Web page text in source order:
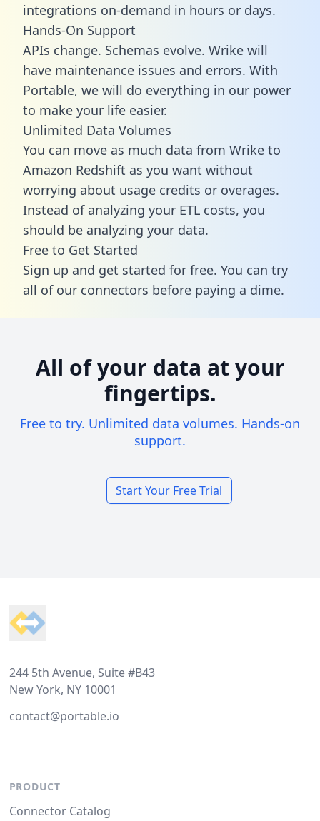
integrations on-demand in hours or days.
Hands-On Support
APIs change. Schemas evolve. Wrike will
have maintenance issues and errors. With
Portable, we will do everything in our power
to make your life easier.
Unlimited Data Volumes
You can move as much data from Wrike to
Amazon Redshift as you want without
worrying about usage credits or overages.
Instead of analyzing your ETL costs, you
should be analyzing your data.
Free to Get Started
Sign up and get started for free. You can try
all of our connectors before paying a dime.
All of your data at your
fingertips.
Free to try. Unlimited data volumes. Hands-on
support.
Start Your Free Trial
244 5th Avenue, Suite #B43
New York, NY 10001
contact@portable.io
PRODUCT
Connector Catalog